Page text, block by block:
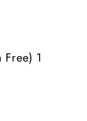
1